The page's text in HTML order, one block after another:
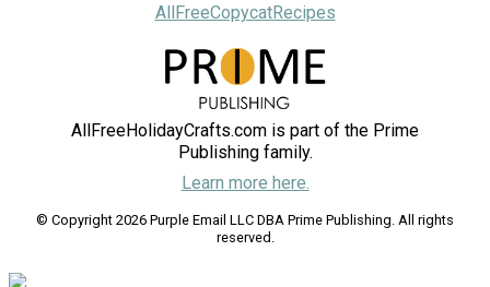
AllFreeCopycatRecipes
AllFreeHolidayCrafts.com is part of the Prime
Publishing family.
Learn more here.
© Copyright 2026 Purple Email LLC DBA Prime Publishing. All rights
reserved.